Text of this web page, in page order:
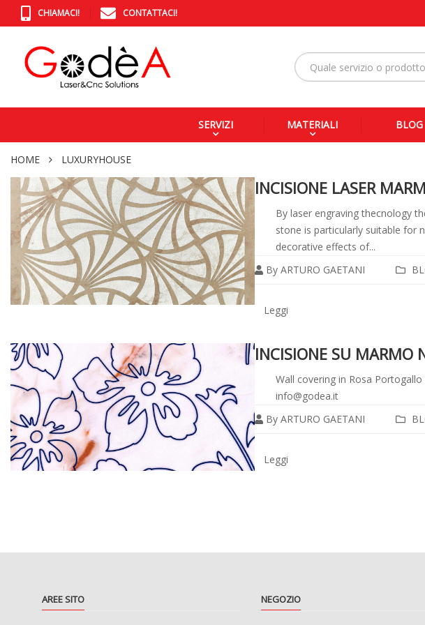
CHIAMACI! CONTATTACI!
SERVIZI MATERIALI BLOG
HOME LUXURYHOUSE
INCISIONE LASER
By laser engraving thecnology
stone is particularly suitable for
decorative effects of...
Leggi
By ARTURO GAETANI
Leggi
INCISIONE SU MARMO
Wall covering in Rosa
info@godea.it
Leggi
By ARTURO GAETANI
Leggi
AREE SITO NEGOZIO